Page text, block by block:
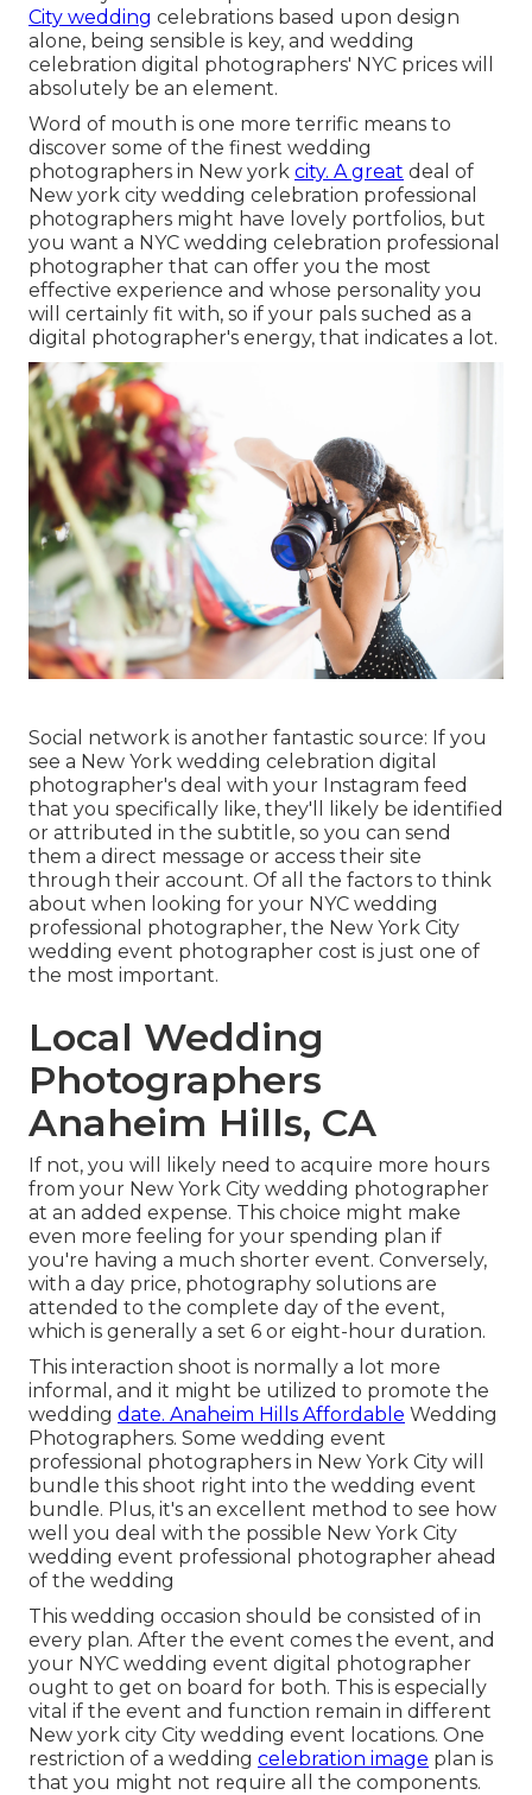
City wedding celebrations based upon design
alone, being sensible is key, and wedding
celebration digital photographers' NYC prices will
absolutely be an element.
Word of mouth is one more terrific means to
discover some of the finest wedding
photographers in New york city. A great deal of
New york city wedding celebration professional
photographers might have lovely portfolios, but
you want a NYC wedding celebration professional
photographer that can offer you the most
effective experience and whose personality you
will certainly fit with, so if your pals suched as a
digital photographer's energy, that indicates a lot.
Social network is another fantastic source: If you
see a New York wedding celebration digital
photographer's deal with your Instagram feed
that you specifically like, they'll likely be identified
or attributed in the subtitle, so you can send
them a direct message or access their site
through their account. Of all the factors to think
about when looking for your NYC wedding
professional photographer, the New York City
wedding event photographer cost is just one of
the most important.
Local Wedding
Photographers
Anaheim Hills, CA
If not, you will likely need to acquire more hours
from your New York City wedding photographer
at an added expense. This choice might make
even more feeling for your spending plan if
you're having a much shorter event. Conversely,
with a day price, photography solutions are
attended to the complete day of the event,
which is generally a set 6 or eight-hour duration.
This interaction shoot is normally a lot more
informal, and it might be utilized to promote the
wedding date. Anaheim Hills Affordable Wedding
Photographers. Some wedding event
professional photographers in New York City will
bundle this shoot right into the wedding event
bundle. Plus, it's an excellent method to see how
well you deal with the possible New York City
wedding event professional photographer ahead
of the wedding
This wedding occasion should be consisted of in
every plan. After the event comes the event, and
your NYC wedding event digital photographer
ought to get on board for both. This is especially
vital if the event and function remain in different
New york city City wedding event locations. One
restriction of a wedding celebration image plan is
that you might not require all the components.